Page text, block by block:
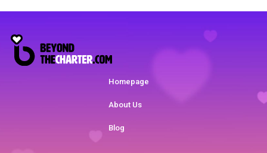
Homepage
About Us
Blog